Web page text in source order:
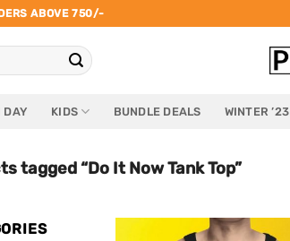
ABOVE 750/-
DAY KIDS BUNDLE DEALS WINTER ’23
tagged “Do It Now Tank Top”